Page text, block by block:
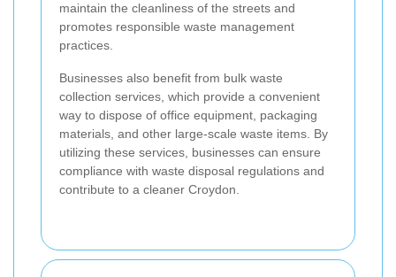
maintain the cleanliness of the streets and
promotes responsible waste management
practices.
Businesses also benefit from bulk waste
collection services, which provide a convenient
way to dispose of office equipment, packaging
materials, and other large-scale waste items. By
utilizing these services, businesses can ensure
compliance with waste disposal regulations and
contribute to a cleaner Croydon.